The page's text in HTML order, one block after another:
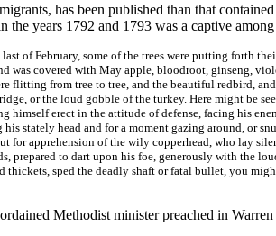
has been published than that
years 1792 and 1793 was a captive
of February, some of the trees were putting forth
covered with May apple, bloodroot, ginseng,
flitting from tree to tree, and the beautiful redbird,
or the loud gobble of the turkey. Here might be
erect in the attitude of defense, facing his
stately head and for a moment gazing around, or
for apprehension of the wily copperhead, who lay
prepared to dart upon his foe, generously with the
sped the deadly shaft or fatal bullet, you
Methodist minister preached in